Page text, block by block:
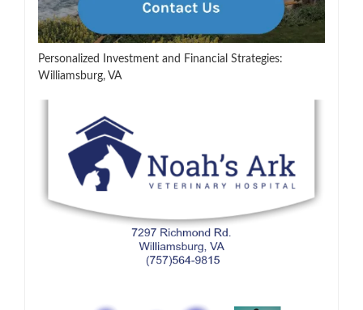
Personalized Investment and Financial Strategies:
Williamsburg, VA